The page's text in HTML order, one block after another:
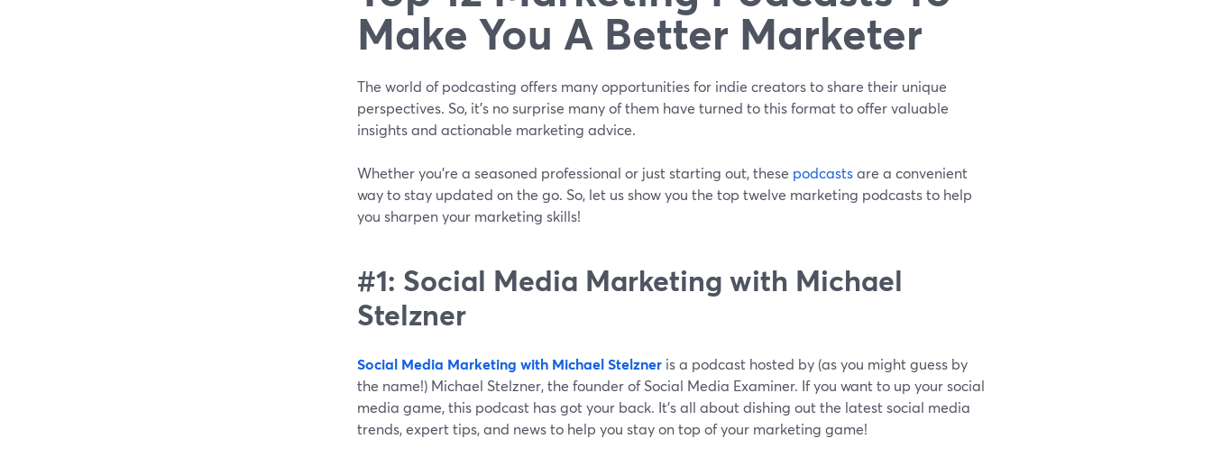
Make You A Better Marketer
The world of podcasting offers many opportunities for indie creators to share their unique
perspectives. So, it’s no surprise many of them have turned to this format to offer valuable
insights and actionable marketing advice.
Whether you're a seasoned professional or just starting out, these podcastsare a convenient
way to stay updated on the go. So, let us show you the top twelve marketing podcasts to help
you sharpen your marketing skills!
#1: Social Media Marketing with Michael
Stelzner
Social Media Marketing with Michael Stelzner is a podcast hosted by (as you might guess by
the name!) Michael Stelzner, the founder of Social Media Examiner. If you want to up your social
media game, this podcast has got your back. It's all about dishing out the latest social media
trends, expert tips, and news to help you stay on top of your marketing game!